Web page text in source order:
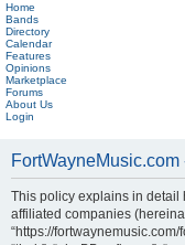
Home
Bands
Directory
Calendar
Features
Opinions
Marketplace
Forums
About Us
Login
This policy explains in detail
affiliated companies
“https://fortwaynemusic.com/